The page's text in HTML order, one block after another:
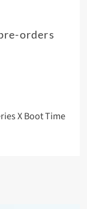
orders
X Boot Time